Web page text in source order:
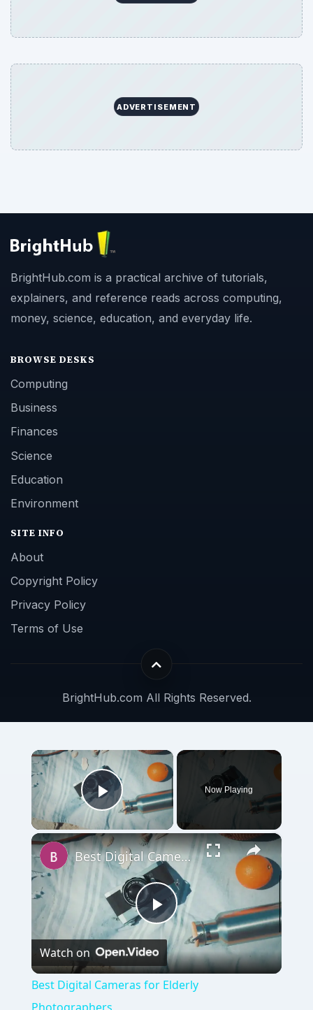
ADVERTISEMENT
BrightHub.com is a practical archive of tutorials,
explainers, and reference reads across computing,
money, science, education, and everyday life.
BROWSE DESKS
Computing
Business
Finances
Science
Education
Environment
SITE INFO
About
Copyright Policy
Privacy Policy
Terms of Use
BrightHub.com All Rights Reserved.
×
Play Video
Now Playing
×
Play
Video
Best Digital Cameras for Elderly Photographers
Watch on
Best Digital Cameras for Elderly